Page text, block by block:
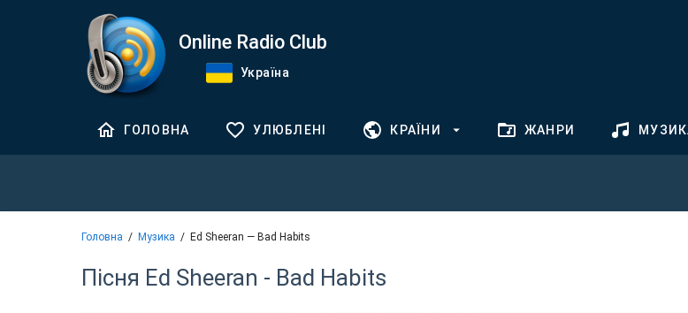
Online Radio Club
Україна
ГОЛОВНА УЛЮБЛЕНІ КРАЇНИ ЖАНРИ
Головна Музика Ed Sheeran — Bad Habits
Пісня Ed Sheeran - Bad Habits